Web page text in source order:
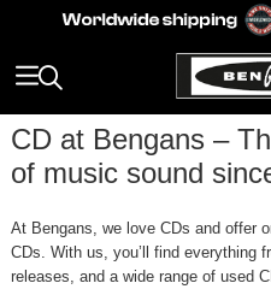
CD at Bengans –
of music sound
At Bengans, we love CDs and offer
CDs. With us, you’ll find everything
releases, and a wide range of used